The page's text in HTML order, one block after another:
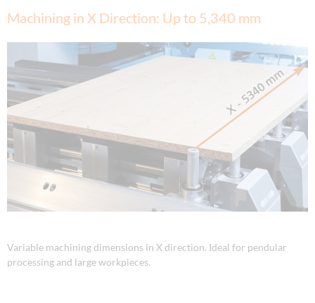
Machining in X Direction: Up to 5,340 mm
Variable machining dimensions in X direction. Ideal for pendular
processing and large workpieces.